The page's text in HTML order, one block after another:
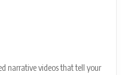
narrative videos that tell your